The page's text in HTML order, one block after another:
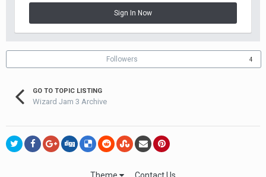
Sign In Now
Followers 4
GO TO TOPIC LISTING
Wizard Jam 3 Archive